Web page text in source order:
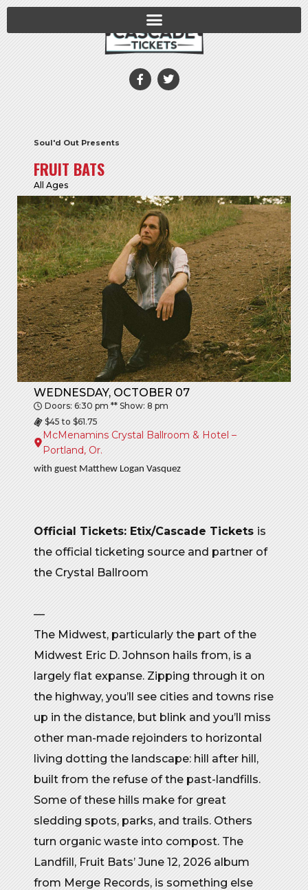
Soul'd Out Presents
FRUIT BATS
All Ages
WEDNESDAY, OCTOBER 07
Doors: 6:30 pm ** Show: 8 pm
$45 to $61.75
McMenamins Crystal Ballroom & Hotel –
Portland, Or.
with guest Matthew Logan Vasquez
Official Tickets: Etix/Cascade Tickets is
the official ticketing source and partner of
the Crystal Ballroom
—
The Midwest, particularly the part of the
Midwest Eric D. Johnson hails from, is a
largely flat expanse. Zipping through it on
the highway, you’ll see cities and towns rise
up in the distance, but blink and you’ll miss
other man-made rejoinders to horizontal
living dotting the landscape: hill after hill,
built from the refuse of the past-landfills.
Some of these hills make for great
sledding spots, parks, and trails. Others
turn organic waste into compost. The
Landfill, Fruit Bats’ June 12, 2026 album
from Merge Records, is something else